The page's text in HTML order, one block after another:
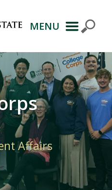
MENU
Affairs